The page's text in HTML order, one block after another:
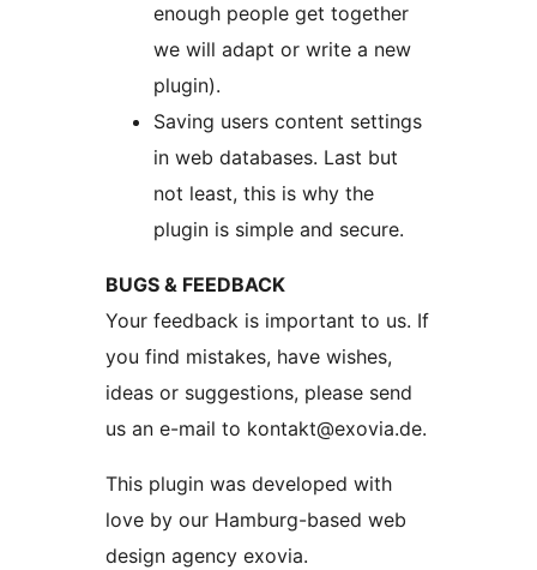
enough people get together
we will adapt or write a new
plugin).
Saving users content settings
in web databases. Last but
not least, this is why the
plugin is simple and secure.
BUGS & FEEDBACK
Your feedback is important to us. If
you find mistakes, have wishes,
ideas or suggestions, please send
us an e-mail to kontakt@exovia.de.
This plugin was developed with
love by our Hamburg-based web
design agency exovia.